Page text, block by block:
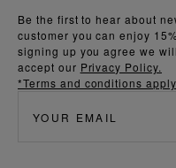
Be the first to hear about
customer you can enjoy
signing up you agree we
accept our Privacy Policy.
*Terms and conditions apply